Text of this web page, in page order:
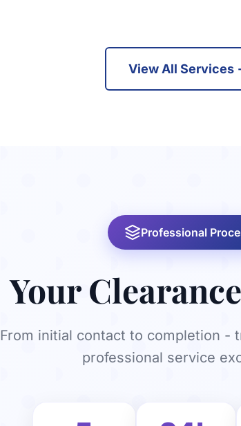
View All Services
Professional
Your
From initial contact to completion -
professional service